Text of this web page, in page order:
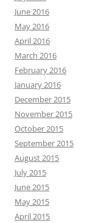
June 2016
May 2016
April 2016
March 2016
February 2016
January 2016
December 2015
November 2015
October 2015
September 2015
August 2015
July 2015
June 2015
May 2015
April 2015